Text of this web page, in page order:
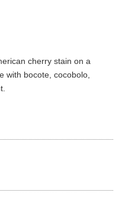
cherry stain on a
with bocote, cocobolo,